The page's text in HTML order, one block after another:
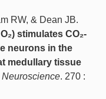
RW, & Dean JB.
stimulates CO₂-
neurons in the
medullary tissue
Neuroscience. 270 :